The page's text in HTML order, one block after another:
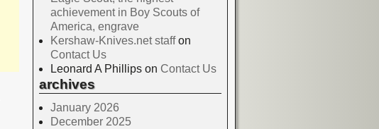
achievement in Boy Scouts of
America, engrave
Kershaw-Knives.net staffon
Contact Us
Leonard A Phillipson Contact Us
archives
January 2026
December 2025